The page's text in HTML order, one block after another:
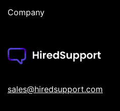
sales@hiredsupport.com
Company